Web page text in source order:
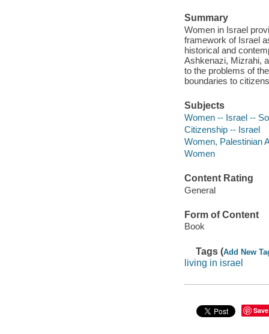
Summary
Women in Israel
framework of Israel
historical and
Ashkenazi, Mizrahi,
to the problems of
boundaries to
Subjects
Women -- Israel --
Citizenship -- Israel
Women, Palestinian
Women
Content Rating
General
Form of Content
Book
Tags (Add New
living in israel
Save